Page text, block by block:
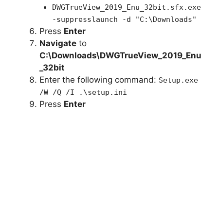
DWGTrueView_2019_Enu_32bit.sfx.exe
-suppresslaunch -d "C:\Downloads"
Press Enter
Navigate to
C:\Downloads\DWGTrueView_2019_Enu
_32bit
Enter the following command: Setup.exe
/W /Q /I .\setup.ini
Press Enter